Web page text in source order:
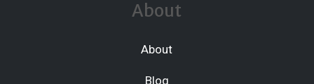
About
About
Blog